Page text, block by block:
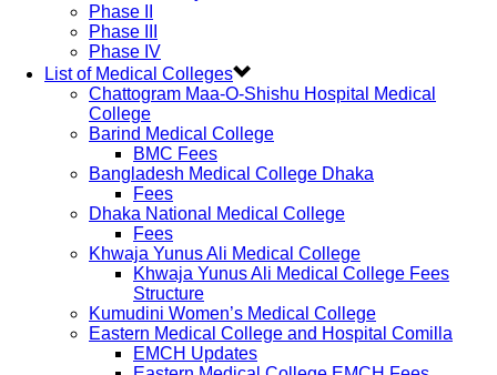
Phase II
Phase III
Phase IV
List of Medical Colleges
Chattogram Maa-O-Shishu Hospital Medical
College
Barind Medical College
BMC Fees
Bangladesh Medical College Dhaka
Fees
Dhaka National Medical College
Fees
Khwaja Yunus Ali Medical College
Khwaja Yunus Ali Medical College Fees
Structure
Kumudini Women’s Medical College
Eastern Medical College and Hospital Comilla
EMCH Updates